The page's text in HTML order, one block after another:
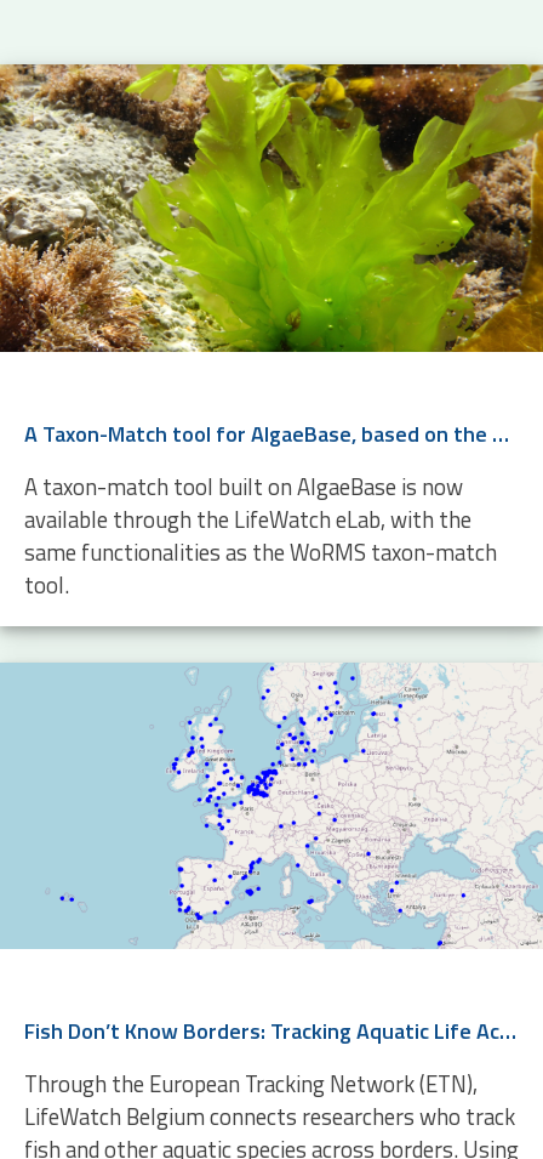
A Taxon-Match tool for AlgaeBase, based on the WoRMS Taxon Match
A taxon-match tool built on AlgaeBase is now
available through the LifeWatch eLab, with the
same functionalities as the WoRMS taxon-match
tool.
Fish Don’t Know Borders: Tracking Aquatic Life Across Europe
Through the European Tracking Network (ETN),
LifeWatch Belgium connects researchers who track
fish and other aquatic species across borders. Using